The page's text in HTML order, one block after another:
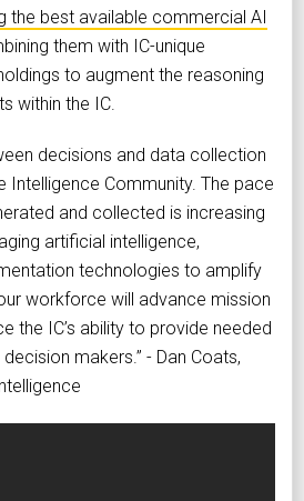
the best available commercial AI
them with IC-unique
to augment the reasoning
within the IC.
decisions and data collection
Intelligence Community. The pace
and collected is increasing
artificial intelligence,
technologies to amplify
workforce will advance mission
the IC’s ability to provide needed
makers.” - Dan Coats,